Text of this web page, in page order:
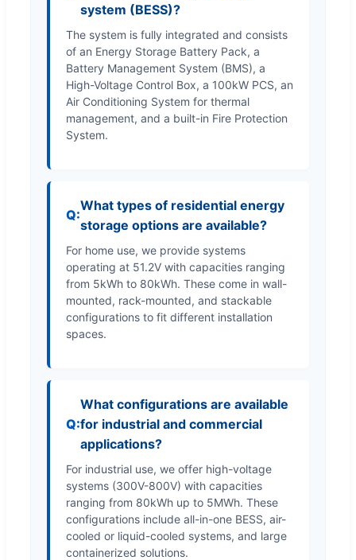
system (BESS)?
The system is fully integrated and consists
of an Energy Storage Battery Pack, a
Battery Management System (BMS), a
High-Voltage Control Box, a 100kW PCS, an
Air Conditioning System for thermal
management, and a built-in Fire Protection
System.
What types of residential energy
storage options are available?
For home use, we provide systems
operating at 51.2V with capacities ranging
from 5kWh to 80kWh. These come in wall-
mounted, rack-mounted, and stackable
configurations to fit different installation
spaces.
What configurations are available
for industrial and commercial
applications?
For industrial use, we offer high-voltage
systems (300V-800V) with capacities
ranging from 80kWh up to 5MWh. These
configurations include all-in-one BESS, air-
cooled or liquid-cooled systems, and large
containerized solutions.